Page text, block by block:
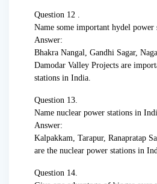
Question 12 .
Name some important hydel power
Answer:
Bhakra Nangal, Gandhi Sagar,
Damodar Valley Projects are
stations in India.
Question 13.
Name nuclear power stations in
Answer:
Kalpakkam, Tarapur, Ranapratap
are the nuclear power stations in
Question 14.